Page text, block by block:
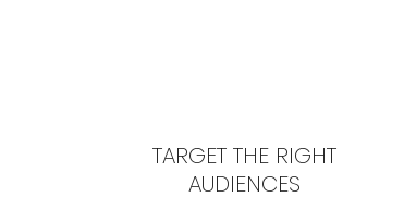
TARGET THE RIGHT
AUDIENCES